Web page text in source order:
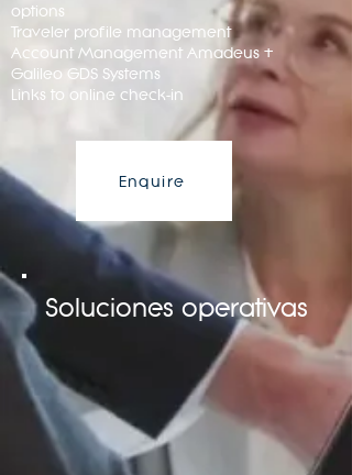
options
Traveler profile management
Account Management Amadeus +
Galileo GDS Systems
Links to online check-in
Enquire
Soluciones operativas